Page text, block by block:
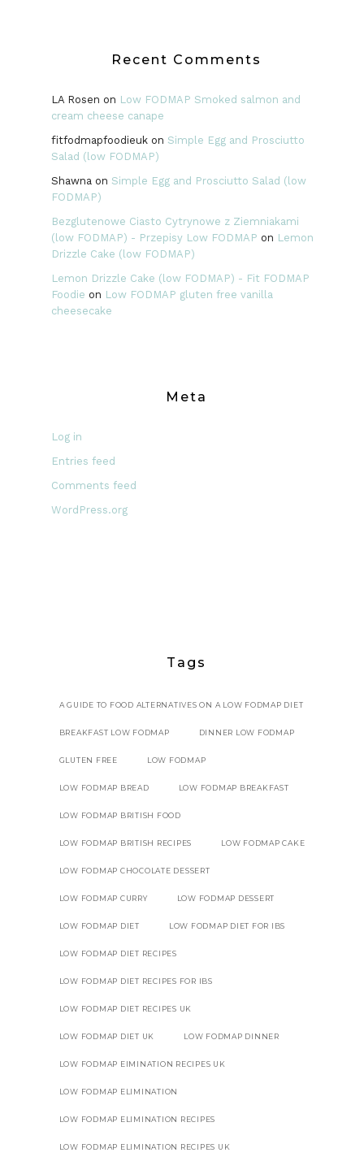
Recent Comments
LA Rosen on Low FODMAP Smoked salmon and
cream cheese canape
fitfodmapfoodieukon Simple Egg and Prosciutto
Salad (low FODMAP)
Shawna on Simple Egg and Prosciutto Salad (low
FODMAP)
Bezglutenowe Ciasto Cytrynowe z Ziemniakami
(low FODMAP) - Przepisy Low FODMAP on Lemon
Drizzle Cake (low FODMAP)
Lemon Drizzle Cake (low FODMAP) - Fit FODMAP
Foodie on Low FODMAP gluten free vanilla
cheesecake
Meta
Log in
Entries feed
Comments feed
WordPress.org
Tags
A GUIDE TO FOOD ALTERNATIVES ON A LOW FODMAP DIET
BREAKFAST LOW FODMAP DINNER LOW FODMAP
GLUTEN FREE LOW FODMAP
LOW FODMAP BREAD LOW FODMAP BREAKFAST
LOW FODMAP BRITISH FOOD
LOW FODMAP BRITISH RECIPES LOW FODMAP CAKE
LOW FODMAP CHOCOLATE DESSERT
LOW FODMAP CURRY LOW FODMAP DESSERT
LOW FODMAP DIET LOW FODMAP DIET FOR IBS
LOW FODMAP DIET RECIPES
LOW FODMAP DIET RECIPES FOR IBS
LOW FODMAP DIET RECIPES UK
LOW FODMAP DIET UK LOW FODMAP DINNER
LOW FODMAP EIMINATION RECIPES UK
LOW FODMAP ELIMINATION
LOW FODMAP ELIMINATION RECIPES
LOW FODMAP ELIMINATION RECIPES UK